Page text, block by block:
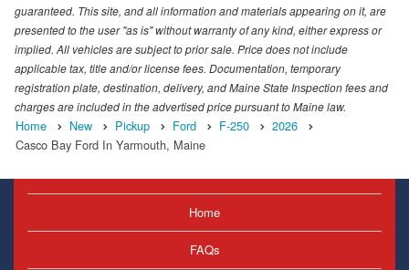
guaranteed. This site, and all information and materials appearing on it, are
presented to the user "as is" without warranty of any kind, either express or
implied. All vehicles are subject to prior sale. Price does not include
applicable tax, title and/or license fees. Documentation, temporary
registration plate, destination, delivery, and Maine State Inspection fees and
charges are included in the advertised price pursuant to Maine law.
Home New Pickup Ford F-250
2026
Casco Bay Ford In Yarmouth, Maine
Home
FAQs